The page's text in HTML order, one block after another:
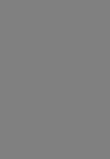
any use,
product.
notice to